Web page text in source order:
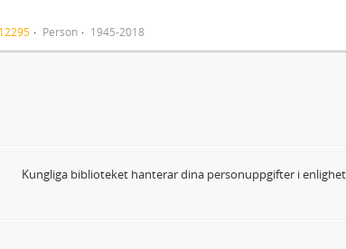
Person 1945-2018
Kungliga biblioteket hanterar dina personuppgifter i